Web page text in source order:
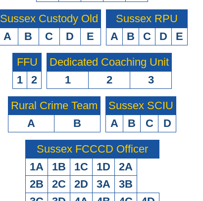
Sussex Custody Old
A
B C D E
Sussex RPU
A
B C D E
FFU
1
2
Dedicated Coaching Unit
1
2 3
Rural Crime Team
A
B
Sussex SCIU
A
B C D
Sussex FCCCD Officer
1A
1B 1C 1D
2A
2B
2C 2D 3A
3B